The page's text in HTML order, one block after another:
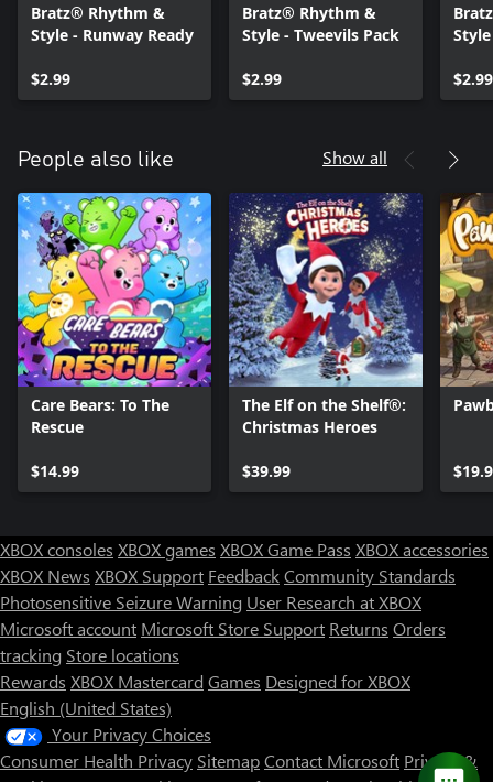
Bratz® Rhythm &
Style - Runway Ready
$2.99
Bratz® Rhythm &
Style - Tweevils Pack
$2.99
$2.99
People also like Show all
Care Bears: To The
Rescue
$14.99
The Elf on the Shelf®:
Christmas Heroes
$39.99
XBOX consoles XBOX games XBOX Game Pass XBOX accessories
XBOX News XBOX Support FeedbackCommunity Standards
Photosensitive Seizure Warning User Research at XBOX
Microsoft account Microsoft Store Support Returns Orders
tracking Store locations
Rewards XBOX Mastercard Games Designed for XBOX
English (United States)
Your Privacy Choices
Consumer Health Privacy SitemapContact Microsoft Privacy &
Store Assistant is available 24/7.